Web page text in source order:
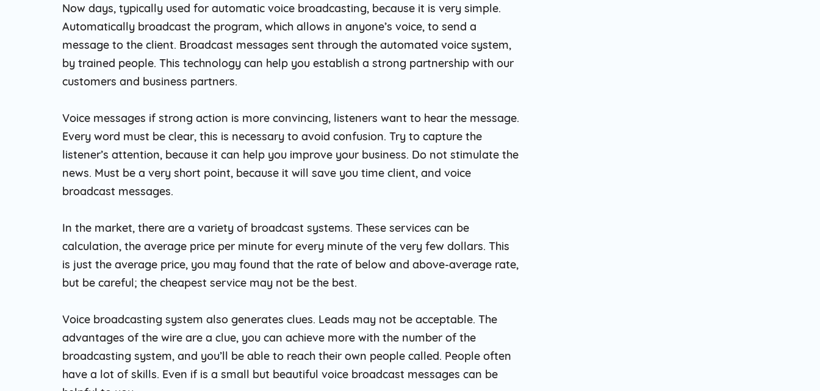
Now days, typically used for automatic voice broadcasting, because it is very simple.
Automatically broadcast the program, which allows in anyone’s voice, to send a
message to the client. Broadcast messages sent through the automated voice system,
by trained people. This technology can help you establish a strong partnership with our
customers and business partners.
Voice messages if strong action is more convincing, listeners want to hear the message.
Every word must be clear, this is necessary to avoid confusion. Try to capture the
listener’s attention, because it can help you improve your business. Do not stimulate the
news. Must be a very short point, because it will save you time client, and voice
broadcast messages.
In the market, there are a variety of broadcast systems. These services can be
calculation, the average price per minute for every minute of the very few dollars. This
is just the average price, you may found that the rate of below and above-average rate,
but be careful; the cheapest service may not be the best.
Voice broadcasting system also generates clues. Leads may not be acceptable. The
advantages of the wire are a clue, you can achieve more with the number of the
broadcasting system, and you’ll be able to reach their own people called. People often
have a lot of skills. Even if is a small but beautiful voice broadcast messages can be